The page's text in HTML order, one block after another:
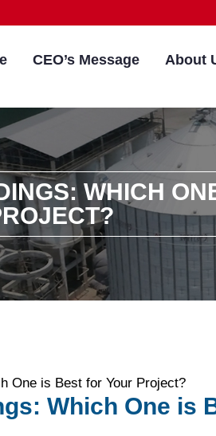
CEO’s Message About
WHICH
One is Best for Your Project?
Which One is